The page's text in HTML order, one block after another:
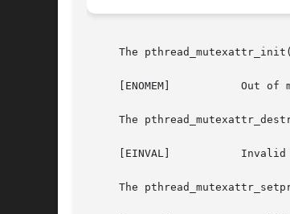
The
     [ENOMEM]		Out of memory.
The
     [EINVAL]		Invalid value for attr.
The